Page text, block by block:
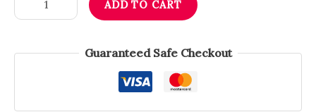
ADD TO CART
Guaranteed Safe Checkout